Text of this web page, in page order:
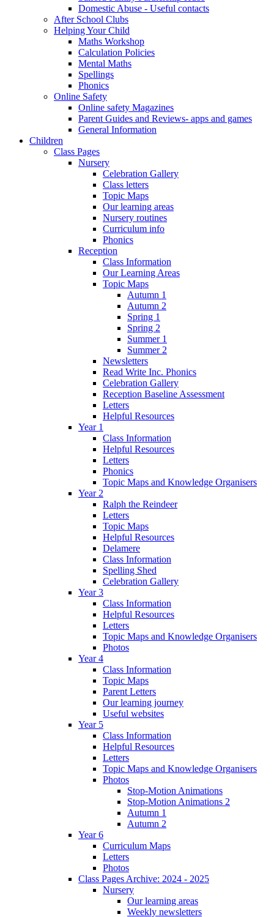
Domestic Abuse - Useful contacts
After School Clubs
Helping Your Child
Maths Workshop
Calculation Policies
Mental Maths
Spellings
Phonics
Online Safety
Online safety Magazines
Parent Guides and Reviews- apps and games
General Information
Children
Class Pages
Nursery
Celebration Gallery
Class letters
Topic Maps
Our learning areas
Nursery routines
Curriculum info
Phonics
Reception
Class Information
Our Learning Areas
Topic Maps
Autumn 1
Autumn 2
Spring 1
Spring 2
Summer 1
Summer 2
Newsletters
Read Write Inc. Phonics
Celebration Gallery
Reception Baseline Assessment
Letters
Helpful Resources
Year 1
Class Information
Helpful Resources
Letters
Phonics
Topic Maps and Knowledge Organisers
Year 2
Ralph the Reindeer
Letters
Topic Maps
Helpful Resources
Delamere
Class Information
Spelling Shed
Celebration Gallery
Year 3
Class Information
Helpful Resources
Letters
Topic Maps and Knowledge Organisers
Photos
Year 4
Class Information
Topic Maps
Parent Letters
Our learning journey
Useful websites
Year 5
Class Information
Helpful Resources
Letters
Topic Maps and Knowledge Organisers
Photos
Stop-Motion Animations
Stop-Motion Animations 2
Autumn 1
Autumn 2
Year 6
Curriculum Maps
Letters
Photos
Class Pages Archive: 2024 - 2025
Nursery
Our learning areas
Weekly newsletters